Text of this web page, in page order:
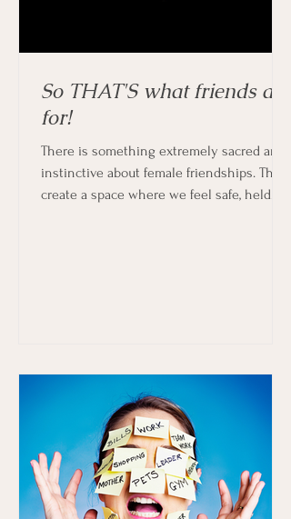
So THAT'S what friends are
for!
There is something extremely sacred and
instinctive about female friendships. They
create a space where we feel safe, held